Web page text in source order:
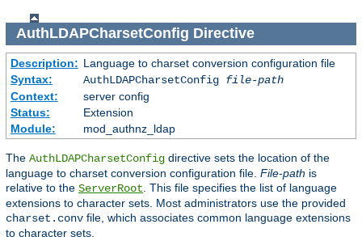
AuthLDAPCharsetConfig Directive
Description: Language to charset conversion configuration file
Syntax:
AuthLDAPCharsetConfig file-path
Context:
server config
Status:
Extension
Module:
mod_authnz_ldap
The AuthLDAPCharsetConfig directive sets the location of the
language to charset conversion configuration file. File-path is
relative to the ServerRoot . This file specifies the list of language
extensions to character sets. Most administrators use the provided
charset.conv file, which associates common language extensions
to character sets.